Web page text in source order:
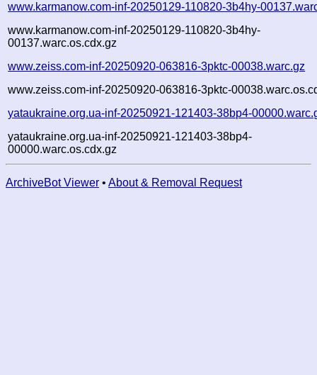
www.karmanow.com-inf-20250129-110820-3b4hy-
www.karmanow.com-inf-20250129-110820-3b4hy-
00137.warc.os.cdx.gz
www.zeiss.com-inf-20250920-063816-3pktc-00038.warc.gz
www.zeiss.com-inf-20250920-063816-3pktc-
yataukraine.org.ua-inf-20250921-121403-38bp4-
yataukraine.org.ua-inf-20250921-121403-38bp4-
00000.warc.os.cdx.gz
ArchiveBot Viewer • About & Removal Request